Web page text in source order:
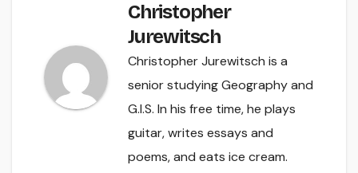
Christopher
Jurewitsch
Christopher Jurewitsch is a
senior studying Geography and
G.I.S. In his free time, he plays
guitar, writes essays and
poems, and eats ice cream.